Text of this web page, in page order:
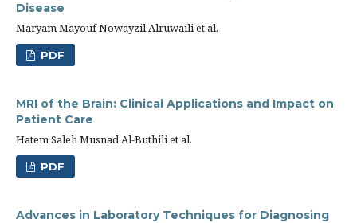
Disease
Maryam Mayouf Nowayzil Alruwaili et al.
PDF
MRI of the Brain: Clinical Applications and Impact on
Patient Care
Hatem Saleh Musnad Al-Buthili et al.
PDF
Advances in Laboratory Techniques for Diagnosing